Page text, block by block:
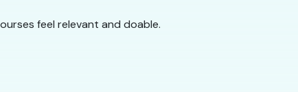
feel relevant and doable.